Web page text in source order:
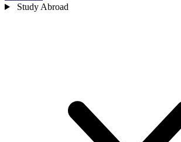
Study Abroad